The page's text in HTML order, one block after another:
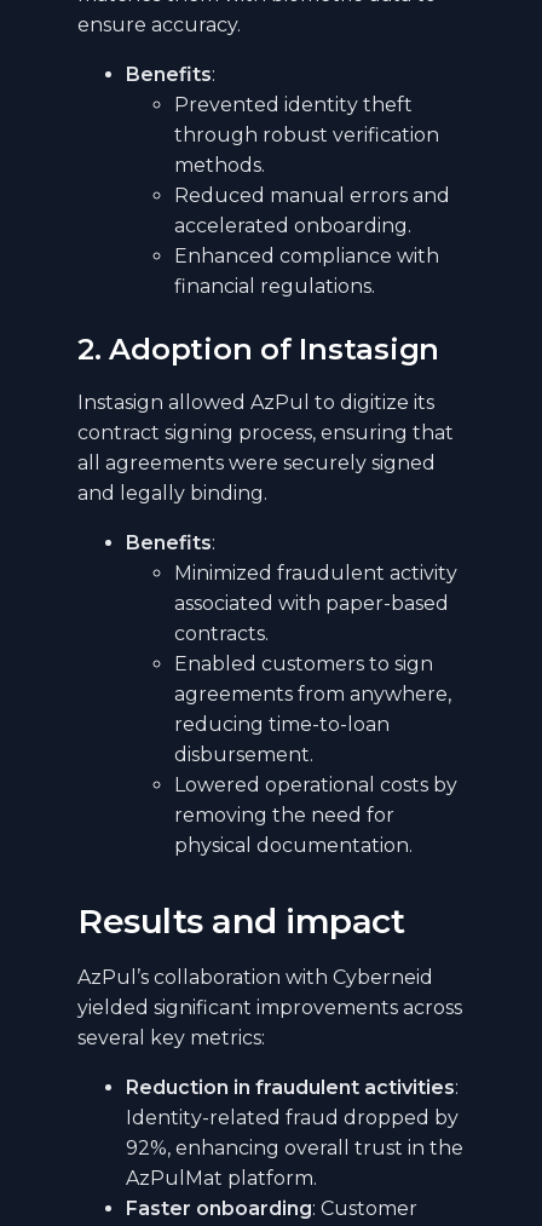
ensure accuracy.
Benefits:
Prevented identity theft
through robust verification
methods.
Reduced manual errors and
accelerated onboarding.
Enhanced compliance with
financial regulations.
2. Adoption of Instasign
Instasign allowed AzPul to digitize its
contract signing process, ensuring that
all agreements were securely signed
and legally binding.
Benefits:
Minimized fraudulent activity
associated with paper-based
contracts.
Enabled customers to sign
agreements from anywhere,
reducing time-to-loan
disbursement.
Lowered operational costs by
removing the need for
physical documentation.
Results and impact
AzPul’s collaboration with Cyberneid
yielded significant improvements across
several key metrics:
Reduction in fraudulent activities:
Identity-related fraud dropped by
92%, enhancing overall trust in the
AzPulMat platform.
Faster onboarding: Customer